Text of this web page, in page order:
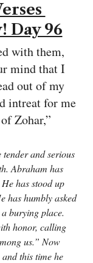
Day 96
with them,
mind that I
out of my
intreat for me
Zohar,”
tender and serious
Abraham has
has stood up
has humbly asked
burying place.
honor, calling
us.” Now
this time he